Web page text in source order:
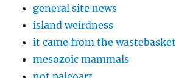
general site news
island weirdness
it came from the wastebasket
mesozoic mammals